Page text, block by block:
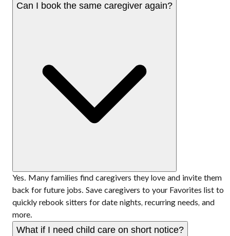
Can I book the same caregiver again?
Yes. Many families find caregivers they love and invite them
back for future jobs. Save caregivers to your Favorites list to
quickly rebook sitters for date nights, recurring needs, and
more.
What if I need child care on short notice?